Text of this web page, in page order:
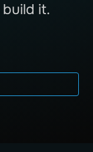
build it.